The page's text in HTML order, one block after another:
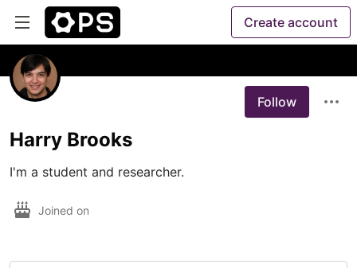
Create account
Follow
Harry Brooks
I'm a student and researcher.
Joined on